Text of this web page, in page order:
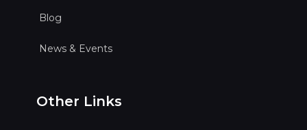
Blog
News & Events
Other Links